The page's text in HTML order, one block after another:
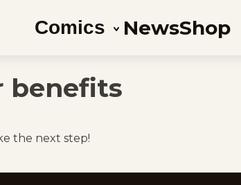
Comics NewsShop
benefits
the next step!